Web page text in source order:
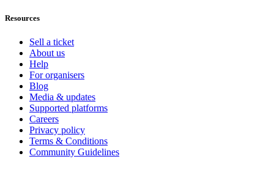
Resources
Sell a ticket
About us
Help
For organisers
Blog
Media & updates
Supported platforms
Careers
Privacy policy
Terms & Conditions
Community Guidelines